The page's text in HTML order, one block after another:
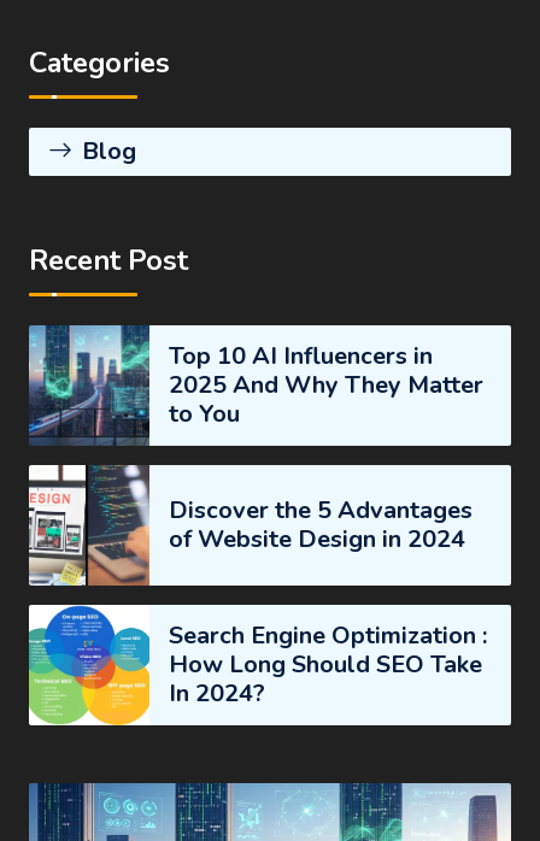
Categories
Blog
Recent Post
Top 10 AI Influencers in
2025 And Why They Matter
to You
Discover the 5 Advantages
of Website Design in 2024
Search Engine Optimization :
How Long Should SEO Take
In 2024?